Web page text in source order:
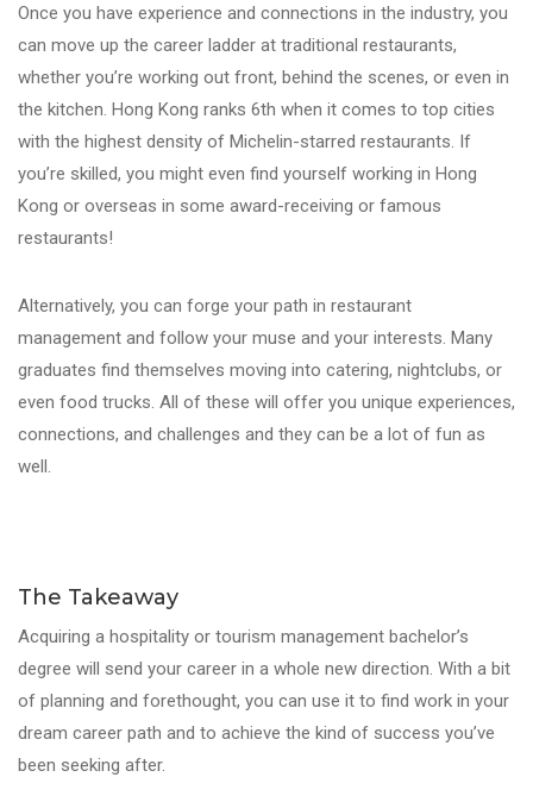
Once you have experience and connections in the industry, you
can move up the career ladder at traditional restaurants,
whether you’re working out front, behind the scenes, or even in
the kitchen. Hong Kong ranks 6th when it comes to top cities
with the highest density of Michelin-starred restaurants. If
you’re skilled, you might even find yourself working in Hong
Kong or overseas in some award-receiving or famous
restaurants!
Alternatively, you can forge your path in restaurant
management and follow your muse and your interests. Many
graduates find themselves moving into catering, nightclubs, or
even food trucks. All of these will offer you unique experiences,
connections, and challenges and they can be a lot of fun as
well.
The Takeaway
Acquiring a hospitality or tourism management bachelor’s
degree will send your career in a whole new direction. With a bit
of planning and forethought, you can use it to find work in your
dream career path and to achieve the kind of success you’ve
been seeking after.